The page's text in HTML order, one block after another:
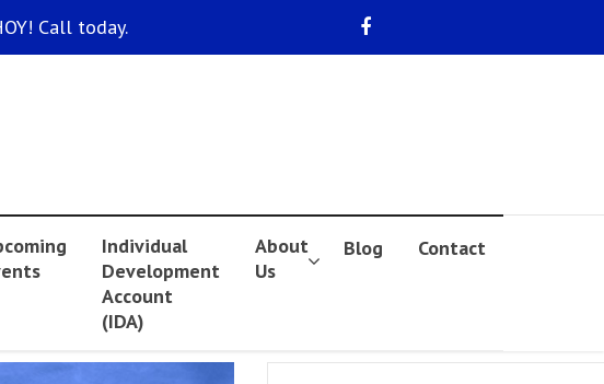
Call today.
Individual
Development
Account
(IDA)
About
Us
Blog Contact